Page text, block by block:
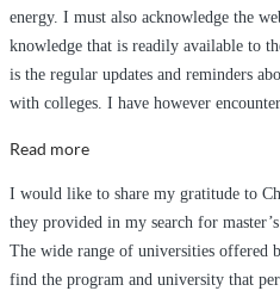
energy. I must also acknowledge the
knowledge that is readily available to
is the regular updates and reminders
with colleges. I have however
Read more“Tajae
–
from
Jamaica”
I would like to share my gratitude to
they provided in my search for
The wide range of universities offered
find the program and university that